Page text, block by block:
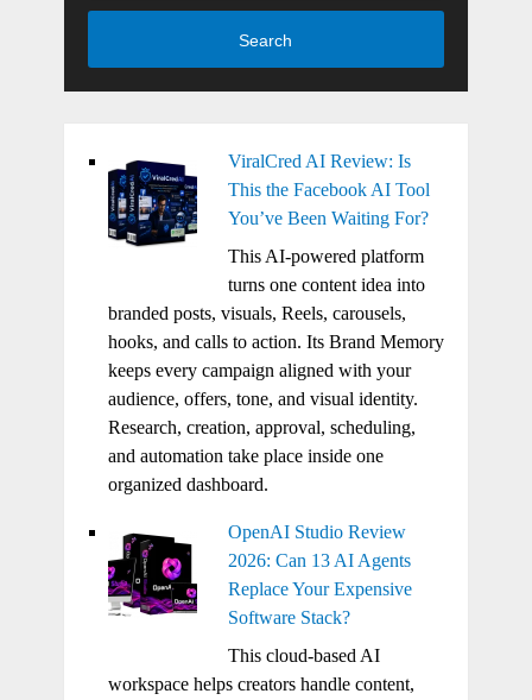
Search
ViralCred AI Review: Is
This the Facebook AI Tool
You’ve Been Waiting For?
This AI-powered platform
turns one content idea into
branded posts, visuals, Reels, carousels,
hooks, and calls to action. Its Brand Memory
keeps every campaign aligned with your
audience, offers, tone, and visual identity.
Research, creation, approval, scheduling,
and automation take place inside one
organized dashboard.
OpenAI Studio Review
2026: Can 13 AI Agents
Replace Your Expensive
Software Stack?
This cloud-based AI
workspace helps creators handle content,